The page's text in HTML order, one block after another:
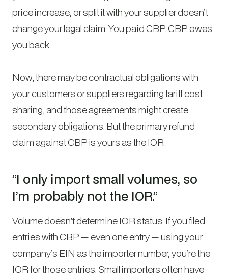
price increase, or split it with your supplier doesn’t
change your legal claim. You paid CBP. CBP owes
you back.
Now, there may be contractual obligations with
your customers or suppliers regarding tariff cost
sharing, and those agreements might create
secondary obligations. But the primary refund
claim against CBP is yours as the IOR.
”I only import small volumes, so
I’m probably not the IOR.”
Volume doesn’t determine IOR status. If you filed
entries with CBP — even one entry — using your
company’s EIN as the importer number, you’re the
IOR for those entries. Small importers often have